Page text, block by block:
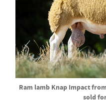
Ram lamb Knap Impact
sold